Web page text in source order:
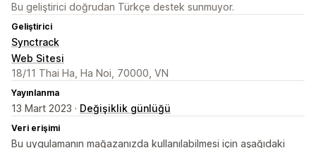
Bu geliştirici doğrudan Türkçe destek sunmuyor.
Geliştirici
Synctrack
Web Sitesi
18/11 Thai Ha, Ha Noi, 70000, VN
Yayınlanma
13 Mart 2023 · Değişiklik günlüğü
Veri erişimi
Bu uygulamanın mağazanızda kullanılabilmesi için aşağıdaki